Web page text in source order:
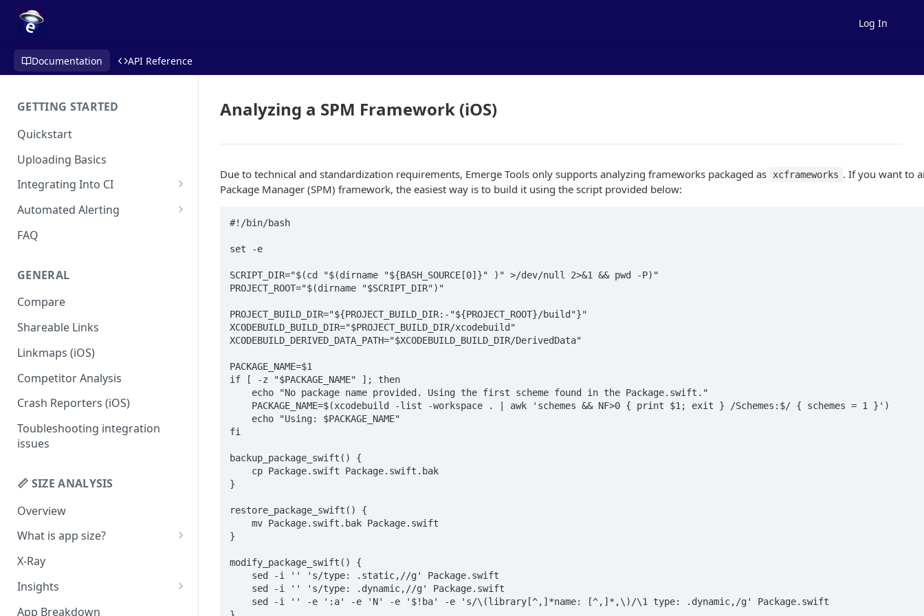
Log In
Documentation API Reference
GETTING STARTED
Quickstart
Uploading Basics
Integrating Into CI
Fastlane (iOS)
Gradle Plugin (Android)
REST API
Travis CI
Codemagic (iOS)
Xcode Cloud
Build metadata fields for CI
Automated Alerting
Pull Request Comments
GitLab
Bitbucket
Status Checks
Slack Alerts
Email Alerts
Weekly Digests
FAQ
GENERAL
Compare
Shareable Links
Linkmaps (iOS)
Competitor Analysis
Crash Reporters (iOS)
Toubleshooting integration
issues
📏 SIZE ANALYSIS
Overview
What is app size?
iOS app size
Android app size
What is the "Other" row?
X-Ray
Insights
Remove Duplicates
App Breakdown
Analyzing a SPM Framework (iOS)
Due to technical and standardization requirements, Emerge Tools only supports analyzing frameworks packaged as xcframeworks . If you want to
Package Manager (SPM) framework, the easiest way is to build it using the script provided below:
#!/bin/bash
set -e
SCRIPT_DIR="$(cd "$(dirname "${BASH_SOURCE[0]}" )" >/dev/null 2>&1 && pwd -P)"
PROJECT_ROOT="$(dirname "$SCRIPT_DIR")"
PROJECT_BUILD_DIR="${PROJECT_BUILD_DIR:-"${PROJECT_ROOT}/build"}"
XCODEBUILD_BUILD_DIR="$PROJECT_BUILD_DIR/xcodebuild"
XCODEBUILD_DERIVED_DATA_PATH="$XCODEBUILD_BUILD_DIR/DerivedData"
PACKAGE_NAME=$1
if [ -z "$PACKAGE_NAME" ]; then
fi
backup_package_swift() {
}
restore_package_swift() {
}
modify_package_swift() {